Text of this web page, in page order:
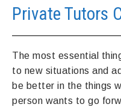
Private Tutors
The most essential
to new situations and
be better in the things
person wants to go